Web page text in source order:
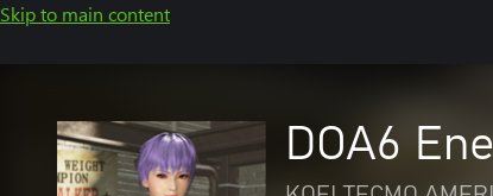
Skip to main content
DOA6